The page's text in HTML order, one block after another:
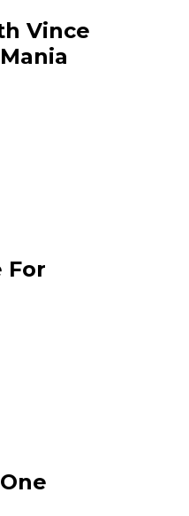
Vince
For